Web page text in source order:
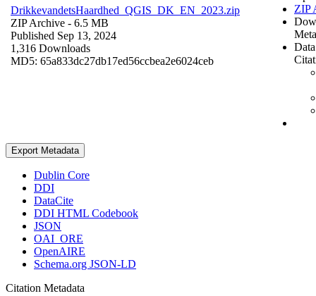
DrikkevandetsHaardhed_QGIS_DK_EN_2023.zip
ZIP Archive - 6.5 MB
Published Sep 13, 2024
1,316 Downloads
MD5: 65a833dc27db17ed56ccbea2e6024ceb
ZIP
Export Metadata
Dublin Core
DDI
DataCite
DDI HTML Codebook
JSON
OAI_ORE
OpenAIRE
Schema.org JSON-LD
Citation Metadata